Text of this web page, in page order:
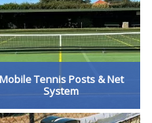
Mobile Tennis Posts & Net
System